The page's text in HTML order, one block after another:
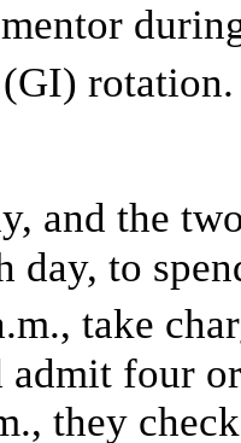
and the
day, to
take
admit four
they